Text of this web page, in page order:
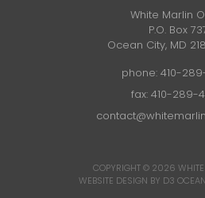
White Marlin
P.O. Box
Ocean City, MD
phone: 410-
fax: 410-289-
COPYRIGHT © 2026
WEBSITE DESIGN BY D3